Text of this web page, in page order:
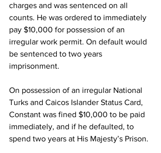
charges and was sentenced on all
counts. He was ordered to immediately
pay $10,000 for possession of an
irregular work permit. On default would
be sentenced to two years
imprisonment.
On possession of an irregular National
Turks and Caicos Islander Status Card,
Constant was fined $10,000 to be paid
immediately, and if he defaulted, to
spend two years at His Majesty’s Prison.